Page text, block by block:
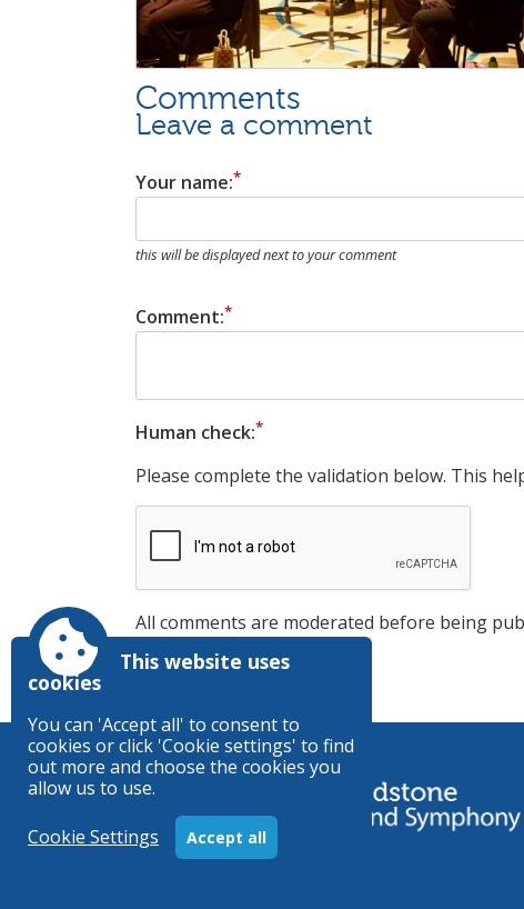
Comments
Leave a comment
Your name:
this will be displayed next to your comment
Comment:
Human check:
Please complete the validation below. This
All comments are moderated before being
This website uses
cookies
You can 'Accept all' to consent to
cookies or click 'Cookie settings' to find
out more and choose the cookies you
allow us to use.
Cookie Settings
Accept all